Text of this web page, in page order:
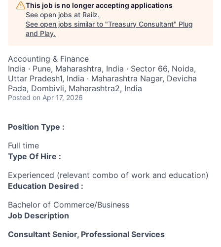
This job is no longer accepting applications
See open jobs at Railz.
See open jobs similar to "Treasury Consultant" Plug
and Play.
Accounting & Finance
India · Pune, Maharashtra, India · Sector 66, Noida,
Uttar Pradesh1, India · Maharashtra Nagar, Devicha
Pada, Dombivli, Maharashtra2, India
Posted on Apr 17, 2026
Position Type :
Full time
Type Of Hire :
Experienced (relevant combo of work and education)
Education Desired :
Bachelor of Commerce/Business
Job Description
Consultant Senior, Professional Services